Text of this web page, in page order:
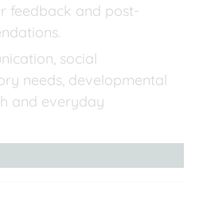
feedback and post-
social
needs, developmental
and everyday